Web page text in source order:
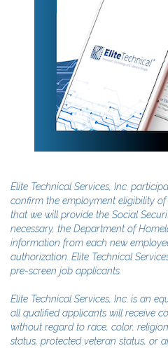
Elite Technical Services, Inc.
confirm the employment eligibility
that we will provide the Social
necessary, the Department of
information from each new
authorization. Elite Technical
pre-screen job applicants.
Elite Technical Services, Inc. is an
all qualified applicants will receive
without regard to race, color,
status, protected veteran status, or